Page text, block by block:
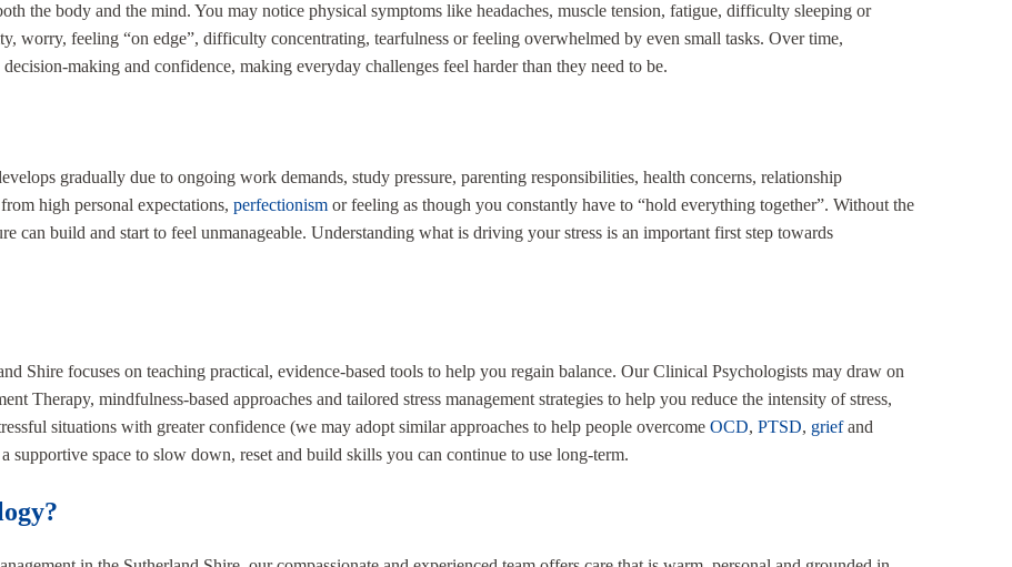
the body and the mind. You may notice physical symptoms like headaches, muscle tension, fatigue, difficulty sleeping or
worry, feeling “on edge”, difficulty concentrating, tearfulness or feeling overwhelmed by even small tasks. Over time,
making and confidence, making everyday challenges feel harder than they need to be.
gradually due to ongoing work demands, study pressure, parenting responsibilities, health concerns, relationship
high personal expectations, perfectionism or feeling as though you constantly have to “hold everything together”. Without the
can build and start to feel unmanageable. Understanding what is driving your stress is an important first step towards
Shire focuses on teaching practical, evidence-based tools to help you regain balance. Our Clinical Psychologists may draw on
Therapy, mindfulness-based approaches and tailored stress management strategies to help you reduce the intensity of stress,
situations with greater confidence (we may adopt similar approaches to help people overcome OCD, PTSD, griefand
supportive space to slow down, reset and build skills you can continue to use long-term.